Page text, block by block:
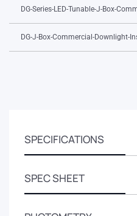
DG-Series-LED-Tunable-J-Box-
Downlight.pdf
DG-J-Box-Commercial-Downlight-
Guide.pdf
SPECIFICATIONS
SPEC SHEET